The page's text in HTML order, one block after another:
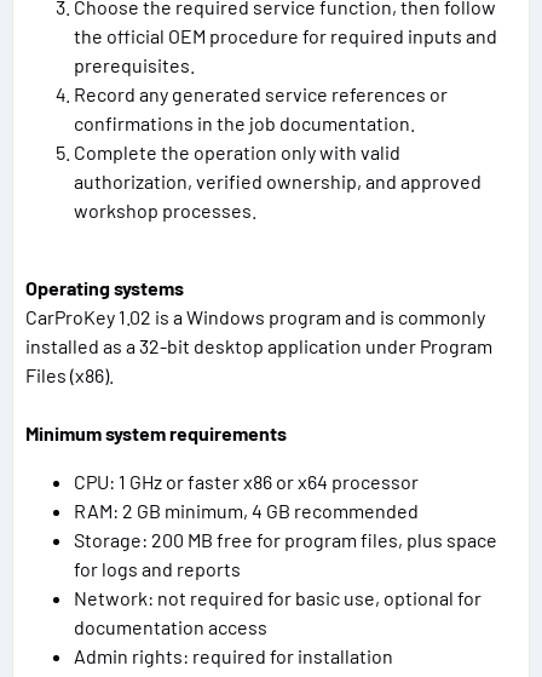
Choose the required service function, then follow
the official OEM procedure for required inputs and
prerequisites.
Record any generated service references or
confirmations in the job documentation.
Complete the operation only with valid
authorization, verified ownership, and approved
workshop processes.
Operating systems
CarProKey 1.02 is a Windows program and is commonly
installed as a 32-bit desktop application under Program
Files (x86).
Minimum system requirements
CPU: 1 GHz or faster x86 or x64 processor
RAM: 2 GB minimum, 4 GB recommended
Storage: 200 MB free for program files, plus space
for logs and reports
Network: not required for basic use, optional for
documentation access
Admin rights: required for installation